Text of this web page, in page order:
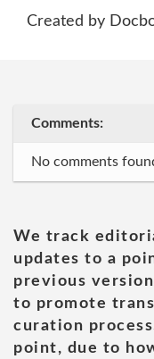
Created by
Comments:
No comments
We track
updates to a
previous
to promote
curation
point, due to